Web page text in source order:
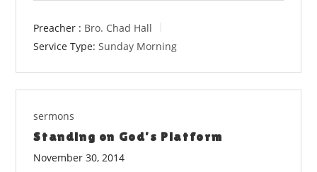
Preacher : Bro. Chad Hall
Service Type: Sunday Morning
sermons
Standing on God’s Platform
November 30, 2014